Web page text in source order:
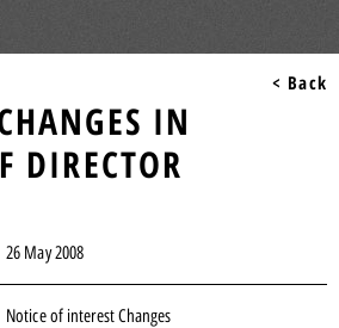
< Back
IN
DIRECTOR
26 May 2008
Notice of interest Changes